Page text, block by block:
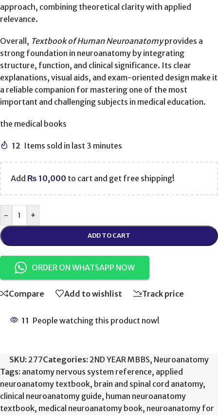
approach, combining theoretical clarity with applied
relevance.
Overall, Textbook of Human Neuroanatomyprovides a
strong foundation in neuroanatomy by integrating
structure, function, and clinical significance. Its clear
explanations, visual aids, and exam-oriented design make it
a reliable companion for mastering one of the most
important and challenging subjects in medical education.
the medical books
12 Items sold in last 3 minutes
Add ₨ 10,000 to cart and get free shipping!
- +
ADD TO CART
ORDER ON WHATSAPP NOW
Compare Add to wishlist Track price
11 People watching this product now!
SKU:277Categories:2ND YEAR MBBS, Neuroanatomy
Tags: anatomy nervous system reference, applied
neuroanatomy textbook, brain and spinal cord anatomy,
clinical neuroanatomy guide, human neuroanatomy
textbook, medical neuroanatomy book, neuroanatomy for